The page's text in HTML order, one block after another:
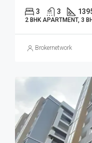
3 3
2 BHK APARTMENT, 3
Brokernetwork